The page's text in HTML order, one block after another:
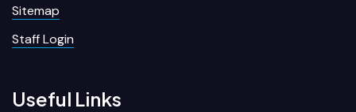
Sitemap
Staff Login
Useful Links